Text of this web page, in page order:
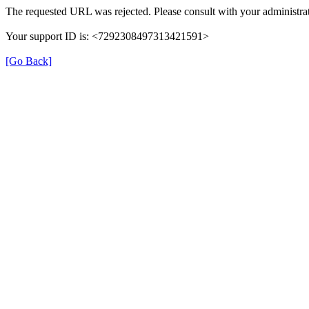
The requested URL was rejected. Please consult with your
Your support ID is: <7292308497313421591>
[Go Back]